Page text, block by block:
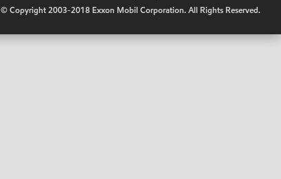
© Copyright 2003-2018 Exxon Mobil Corporation. All Rights Reserved.